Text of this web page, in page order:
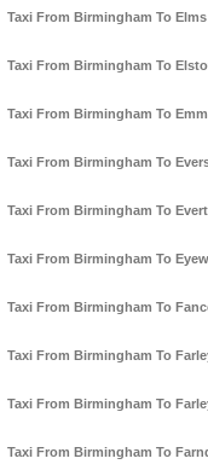
Taxi From Birmingham To Elms
Taxi From Birmingham To
Taxi From Birmingham To
Taxi From Birmingham To
Taxi From Birmingham To
Taxi From Birmingham To
Taxi From Birmingham To
Taxi From Birmingham To
Taxi From Birmingham To
Taxi From Birmingham To